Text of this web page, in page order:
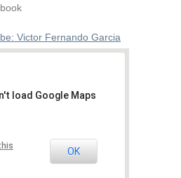
Victor Fernando Garcia
load Google Maps
OK